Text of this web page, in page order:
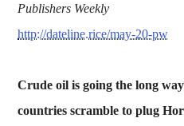
Publishers Weekly
http://dateline.rice/may-20-pw
Crude oil is going the long
countries scramble to plug